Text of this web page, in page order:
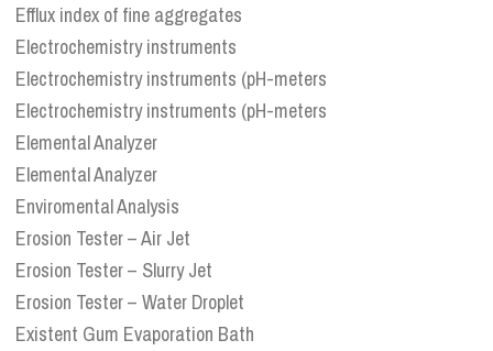
Efflux index of fine aggregates
Electrochemistry instruments
Electrochemistry instruments (pH-meters
Electrochemistry instruments (pH-meters
Elemental Analyzer
Elemental Analyzer
Enviromental Analysis
Erosion Tester – Air Jet
Erosion Tester – Slurry Jet
Erosion Tester – Water Droplet
Existent Gum Evaporation Bath